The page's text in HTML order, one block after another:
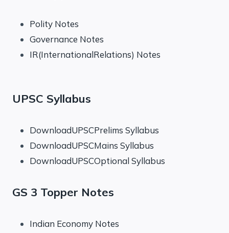
Polity Notes
Governance Notes
IR(InternationalRelations) Notes
UPSC Syllabus
DownloadUPSCPrelims Syllabus
DownloadUPSCMains Syllabus
DownloadUPSCOptional Syllabus
GS 3 Topper Notes
Indian Economy Notes